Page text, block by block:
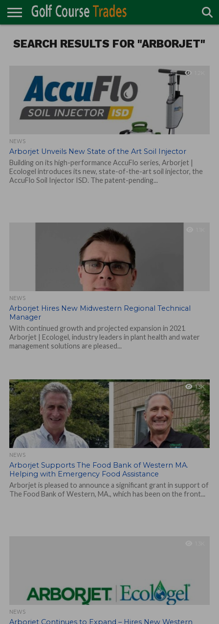
TURF
DIRECTORY
ACCESSORIES
CARTS
CHEMICALS
EQUIPMENT
GARAGE AND
MAINTENANCE
IRRIGATION/DRAINAGE
PLANTS
MOWERS
PONDS
PROFESSIONALS
STRUCTURES
SEARCH RESULTS FOR "ARBORJET"
NEWS
Arborjet Unveils New State of the Art Soil Injector
Building on its high-performance AccuFlo series, Arborjet |
Ecologel introduces its new, state-of-the-art soil injector, the
AccuFlo Soil Injector ISD. The patent-pending...
NEWS
Arborjet Hires New Midwestern Regional Technical
Manager
With continued growth and projected expansion in 2021
Arborjet | Ecologel, industry leaders in plant health and water
management solutions are pleased...
1.3K
NEWS
Arborjet Supports The Food Bank of Western MA.
Helping with Emergency Food Assistance
Arborjet is pleased to announce a significant grant in support of
The Food Bank of Western, MA., which has been on the front...
NEWS
Arborjet Continues to Expand – Hires New Western